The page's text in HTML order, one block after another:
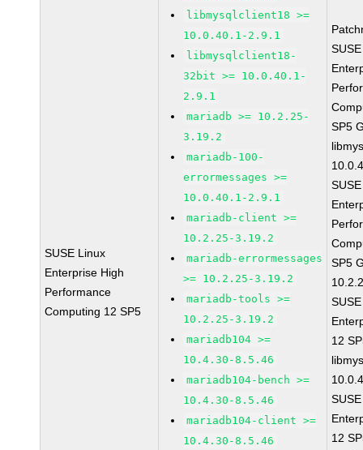
SUSE Linux
Enterprise High
Performance
Computing 12 SP5
libmysqlclient18 >=
10.0.40.1-2.9.1
libmysqlclient18-
32bit >= 10.0.40.1-
2.9.1
mariadb >= 10.2.25-
3.19.2
mariadb-100-
errormessages >=
10.0.40.1-2.9.1
mariadb-client >=
10.2.25-3.19.2
mariadb-errormessages
>= 10.2.25-3.19.2
mariadb-tools >=
10.2.25-3.19.2
mariadb104 >=
10.4.30-8.5.46
mariadb104-bench >=
10.4.30-8.5.46
mariadb104-client >=
10.4.30-8.5.46
SP5
SP5
12
12